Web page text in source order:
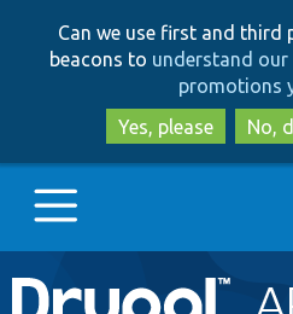
Can we use first and third
beacons to understand
promotions
Yes, please
No,
Main
Go to Drupal.org